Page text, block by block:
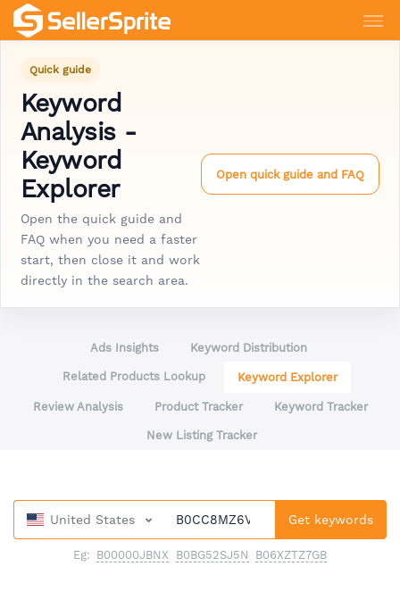
Quick guide
Keyword
Analysis -
Keyword
Explorer
Open the quick guide and
FAQ when you need a faster
start, then close it and work
directly in the search area.
Open quick guide and FAQ
Ads Insights Keyword Distribution
Related Products Lookup Keyword Explorer
Review Analysis Product Tracker Keyword Tracker
New Listing Tracker
United States Get keywords
Eg: B00000JBNX B0BG52SJ5N B06XZTZ7GB